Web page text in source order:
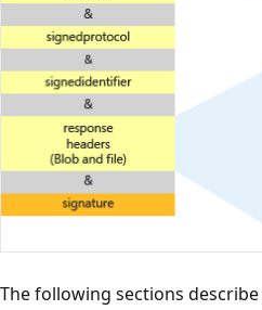
The following sections